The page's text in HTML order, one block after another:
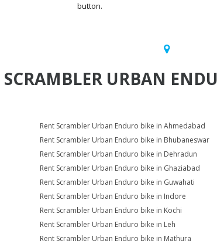
button.
SCRAMBLER URBAN
Rent Scrambler Urban Enduro bike in Ahmedabad
Rent Scrambler Urban Enduro bike in Bhubaneswar
Rent Scrambler Urban Enduro bike in Dehradun
Rent Scrambler Urban Enduro bike in Ghaziabad
Rent Scrambler Urban Enduro bike in Guwahati
Rent Scrambler Urban Enduro bike in Indore
Rent Scrambler Urban Enduro bike in Kochi
Rent Scrambler Urban Enduro bike in Leh
Rent Scrambler Urban Enduro bike in Mathura